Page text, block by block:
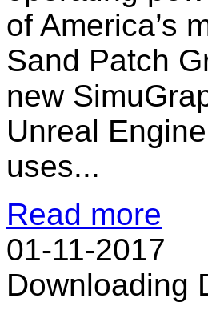
of America’s
Sand Patch
new
Unreal
uses...
Read more
01-11-2017
Downloading